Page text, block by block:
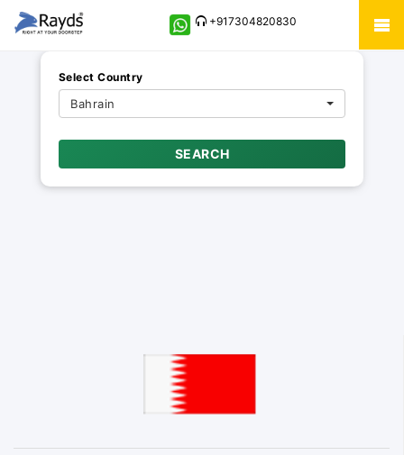
+917304820830
Select Country
Bahrain
SEARCH